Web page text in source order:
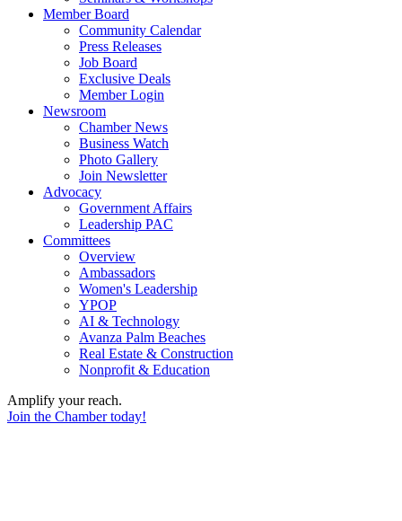
Member Board
Community Calendar
Press Releases
Job Board
Exclusive Deals
Member Login
Newsroom
Chamber News
Business Watch
Photo Gallery
Join Newsletter
Advocacy
Government Affairs
Leadership PAC
Committees
Overview
Ambassadors
Women's Leadership
YPOP
AI & Technology
Avanza Palm Beaches
Real Estate & Construction
Nonprofit & Education
Amplify your reach.
Join the Chamber today!